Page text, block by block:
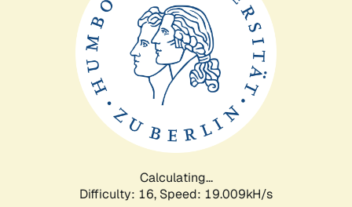
Calculating...
Difficulty: 16, Speed: 19.009kH/s